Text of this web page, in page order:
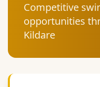
Competitive
opportunities
Kildare